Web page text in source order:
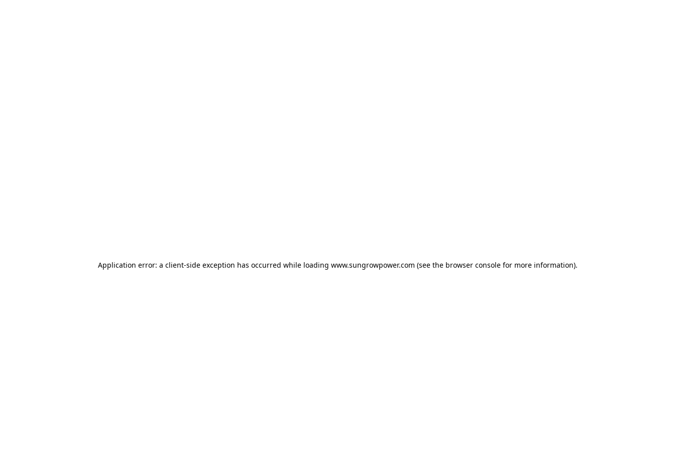
Application error: a client-side exception has occurred while loading www.sungrowpower.com (see the browser consolefor more information).